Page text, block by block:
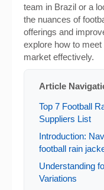
team in Brazil or a
the nuances of
offerings and
explore how to
market effectively.
Article
Top 7 Football
Suppliers List
Introduction:
football rain
Understanding
Variations